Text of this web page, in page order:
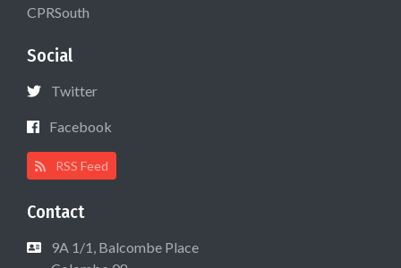
CPRSouth
Social
Twitter
Facebook
RSS Feed
Contact
9A 1/1, Balcombe Place